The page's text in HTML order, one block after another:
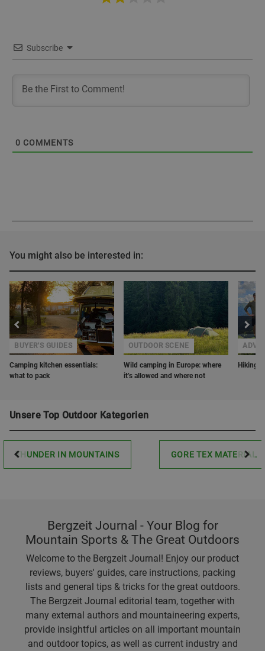
Subscribe
0 COMMENTS
You might also be interested in:
Camping kitchen essentials:
what to pack
BUYER'S GUIDES
Wild camping in Europe: where
it’s allowed and where not
OUTDOOR SCENE
Hiking
Unsere Top Outdoor Kategorien
THUNDER IN MOUNTAINS GORE TEX MATERIAL
Bergzeit Journal - Your Blog for
Mountain Sports & The Great Outdoors
Welcome to the Bergzeit Journal! Enjoy our product
reviews, buyers' guides, care instructions, packing
lists and general tips & tricks for the great outdoors.
The Bergzeit Journal editorial team, together with
many external authors and mountaineering experts,
provide insightful articles on all important mountain
and outdoor topics, as well as current industry and